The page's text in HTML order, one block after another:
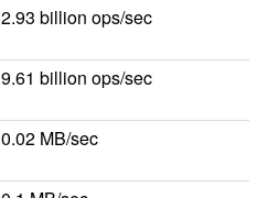
2.93 billion ops/sec
9.61 billion ops/sec
0.02 MB/sec